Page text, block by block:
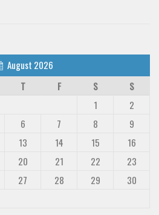
August 2026
T F S
S
1
2
6 7 8
9
13 14 15
16
20 21 22
23
27 28 29
30